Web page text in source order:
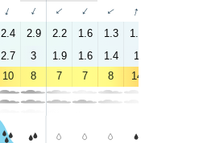
↑ ↑ ↑ ↑ ↑ ↑
2.4 2.9 2.2 1.6 1.3 1.3
2.7 3 1.9 1.6 1.4 1
10 8 7 7 8 14